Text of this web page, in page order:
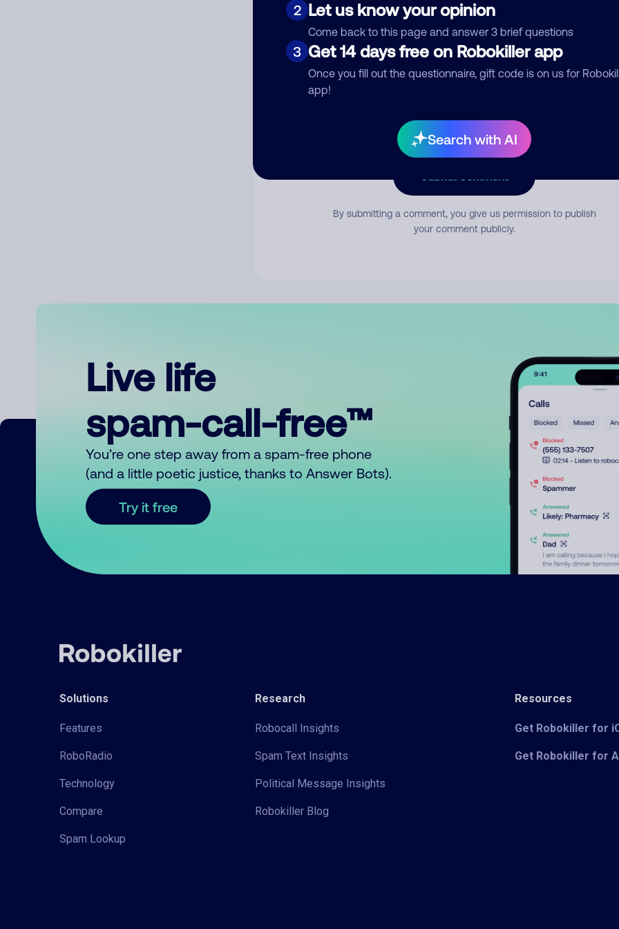
2 Let us know your opinion
Come back to this page and answer 3 brief questions
3 Get 14 days free on Robokiller app
Once you fill out the questionnaire, gift code is on us for
app!
Search with AI
Comment
By submitting a comment, you give us permission to publish
your comment publicly.
Live life
spam-call-free™
You’re one step away from a spam-free phone
(and a little poetic justice, thanks to Answer Bots).
Try it free
Solutions
Features
RoboRadio
Technology
Compare
Spam Lookup
Research
Robocall Insights
Spam Text Insights
Political Message Insights
Robokiller Blog
Resources
Get Robokiller for
Get Robokiller for